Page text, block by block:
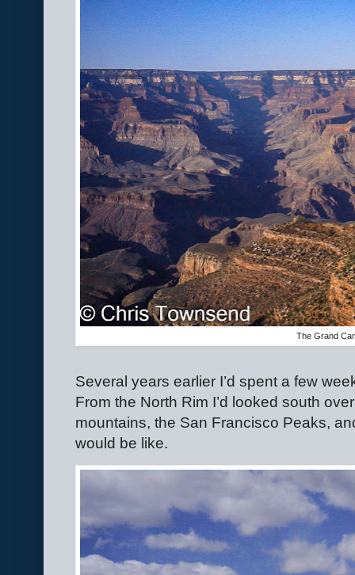
The Grand
Several years earlier I’d spent a few
From the North Rim I’d looked south
mountains, the San Francisco Peaks,
would be like.